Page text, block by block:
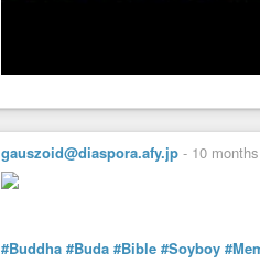
gauszoid@diaspora.afy.jp - 10
#Buddha #Buda #Bible #Soyboy